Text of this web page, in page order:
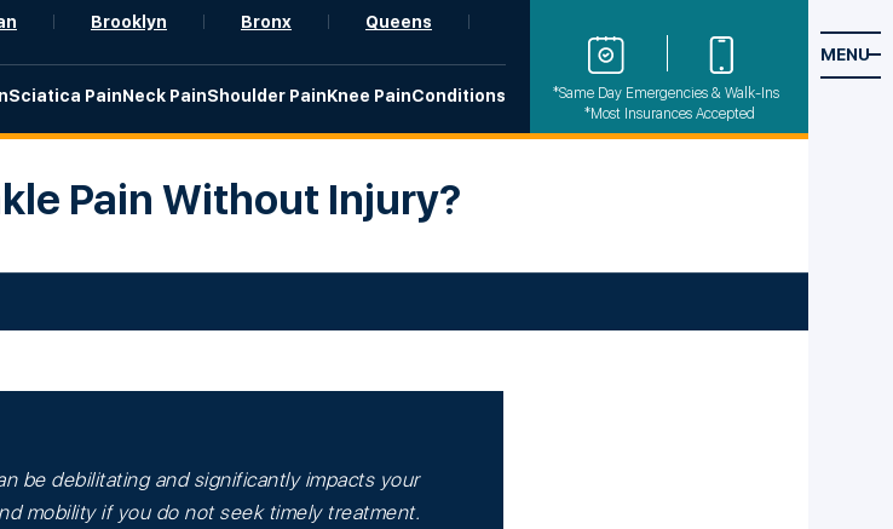
Brooklyn Bronx Queens
Sciatica PainNeck PainShoulder PainKnee PainConditions
*Same Day Emergencies & Walk-Ins
*Most Insurances Accepted
MENU
Pain Without Injury?
be debilitating and significantly impacts your
mobility if you do not seek timely treatment.